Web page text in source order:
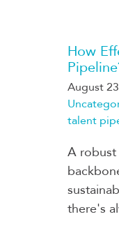
How
August
talent
A robust
there's